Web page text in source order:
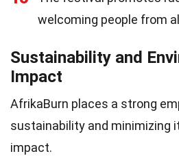
welcoming people from
Sustainability and
Impact
AfrikaBurn places a strong
sustainability and minimizing
impact.